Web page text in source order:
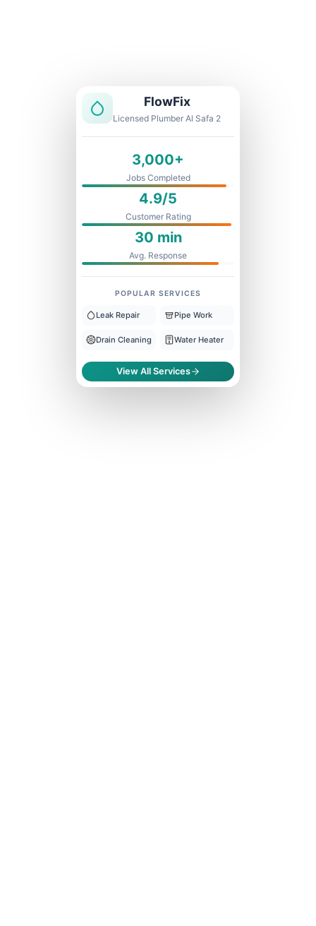
FlowFix
Licensed Plumber Al Safa 2
3,000+
Jobs Completed
4.9/5
Customer Rating
30 min
Avg. Response
POPULAR SERVICES
Leak Repair Pipe Work
Drain Cleaning Water Heater
View All Services